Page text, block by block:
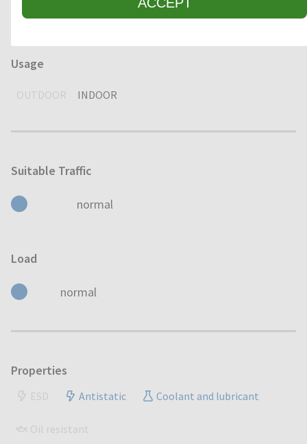
Usage
OUTDOOR INDOOR
Suitable Traffic
normal
Load
normal
Properties
ESD Antistatic Coolant and lubricant
Oil resistant